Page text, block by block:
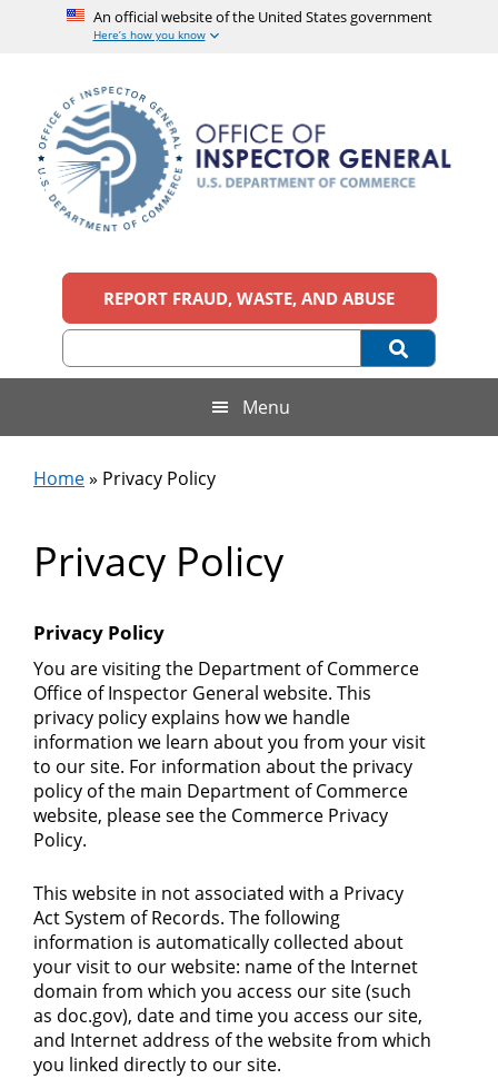
An official website of the United States government
Here’s how you know
content
secondary
menu
footer
Office
of
Inspector
General,
U.S.
Department
of
Commerce
official
United
REPORT FRAUD, WASTE, AND ABUSE
Menu
Home» Privacy Policy
Privacy Policy
Privacy Policy
You are visiting the Department of Commerce
Office of Inspector General website. This
privacy policy explains how we handle
information we learn about you from your visit
to our site. For information about the privacy
policy of the main Department of Commerce
website, please see the Commerce Privacy
Policy.
This website in not associated with a Privacy
Act System of Records. The following
information is automatically collected about
your visit to our website: name of the Internet
domain from which you access our site (such
as doc.gov), date and time you access our site,
and Internet address of the website from which
you linked directly to our site.